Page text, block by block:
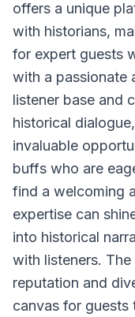
offers a unique
with historians,
for expert guests
with a passionate
listener base and
historical
invaluable
buffs who are
find a welcoming
expertise can
into historical
with listeners.
reputation and
canvas for